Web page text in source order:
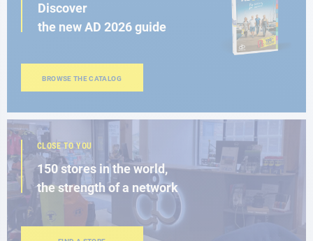
Discover
the new AD 2026 guide
BROWSE THE CATALOG
CLOSE TO YOU
150 stores in the world,
the strength of a network